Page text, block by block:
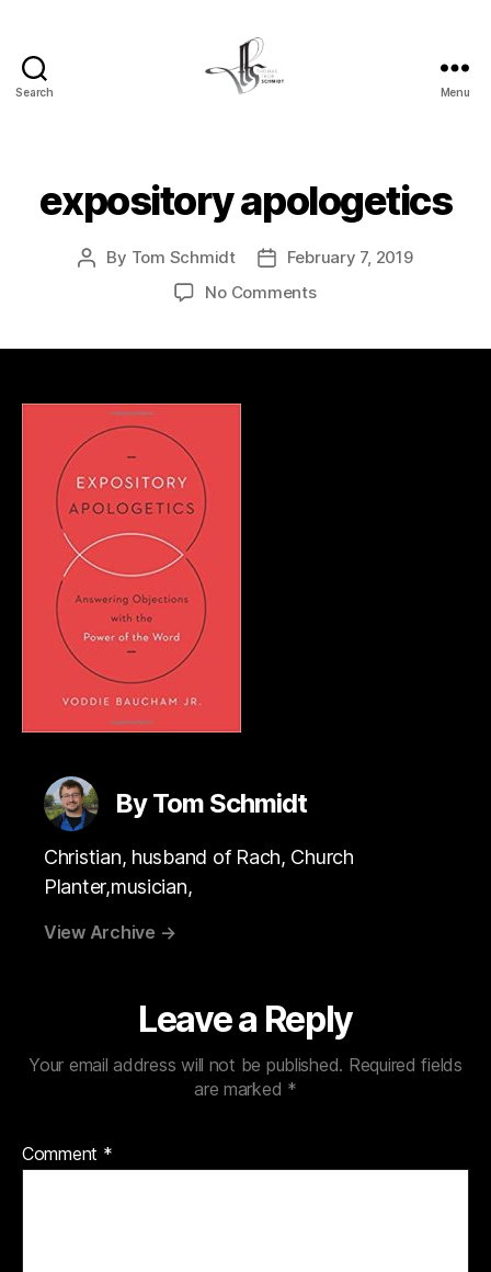
Search Menu
expository apologetics
Post
By Tom Schmidt
PostFebruary 7, 2019
No Commentson
By Tom Schmidt
Christian, husband of Rach, Church
Planter,musician,
View Archive →
Leave a Reply
Your email address will not be published. Required fields
are marked *
Comment *